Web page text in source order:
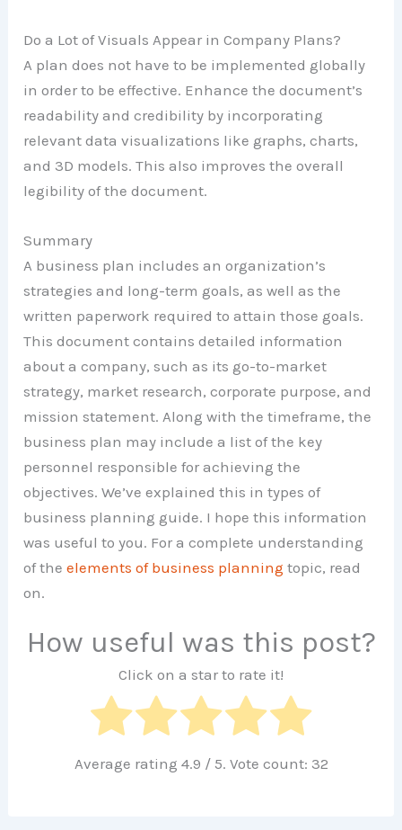
Do a Lot of Visuals Appear in Company Plans?
A plan does not have to be implemented globally
in order to be effective. Enhance the document’s
readability and credibility by incorporating
relevant data visualizations like graphs, charts,
and 3D models. This also improves the overall
legibility of the document.
Summary
A business plan includes an organization’s
strategies and long-term goals, as well as the
written paperwork required to attain those goals.
This document contains detailed information
about a company, such as its go-to-market
strategy, market research, corporate purpose, and
mission statement. Along with the timeframe, the
business plan may include a list of the key
personnel responsible for achieving the
objectives. We’ve explained this in types of
business planning guide. I hope this information
was useful to you. For a complete understanding
of theelements of business planning topic, read
on.
How useful was this post?
Click on a star to rate it!
Average rating 4.9 / 5. Vote count: 32